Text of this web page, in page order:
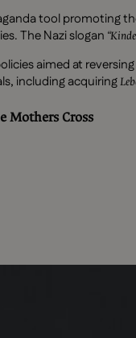
tool promoting
The Nazi slogan
aimed at
including acquiring
Mothers Cross